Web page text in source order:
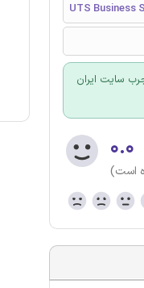
UTS Business
سایت ایران
۰.۰
است)